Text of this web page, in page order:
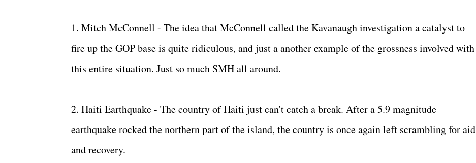
1. Mitch McConnell - The idea that McConnell called the Kavanaugh investigation a catalyst to
fire up the GOP base is quite ridiculous, and just a another example of the grossness involved with
this entire situation. Just so much SMH all around.
2. Haiti Earthquake - The country of Haiti just can't catch a break. After a 5.9 magnitude
earthquake rocked the northern part of the island, the country is once again left scrambling for aid
and recovery.